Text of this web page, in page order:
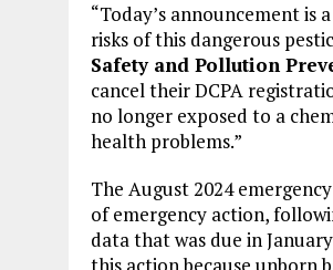
“Today’s announcement
risks of this dangerous
Safety and Pollution
cancel their DCPA
no longer exposed to a
health problems.”
The August 2024
of emergency action,
data that was due in